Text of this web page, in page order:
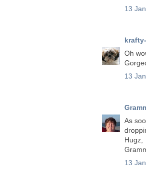
13
Oh
13
As
Hugz,
13